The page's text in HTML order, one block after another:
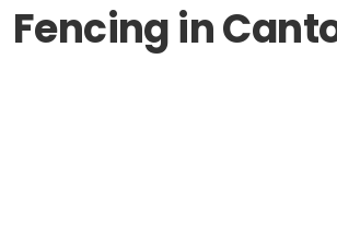
Fencing in